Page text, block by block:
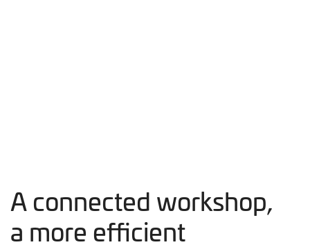
A connected workshop,
a more efficient